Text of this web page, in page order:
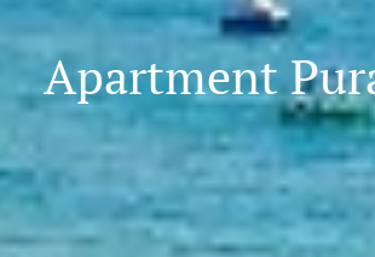
Apartment